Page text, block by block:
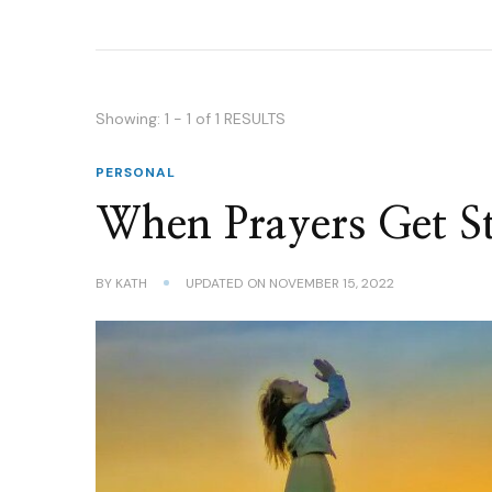
Showing: 1 - 1 of 1 RESULTS
PERSONAL
When Prayers Get
BY KATH UPDATED ON NOVEMBER 15, 2022